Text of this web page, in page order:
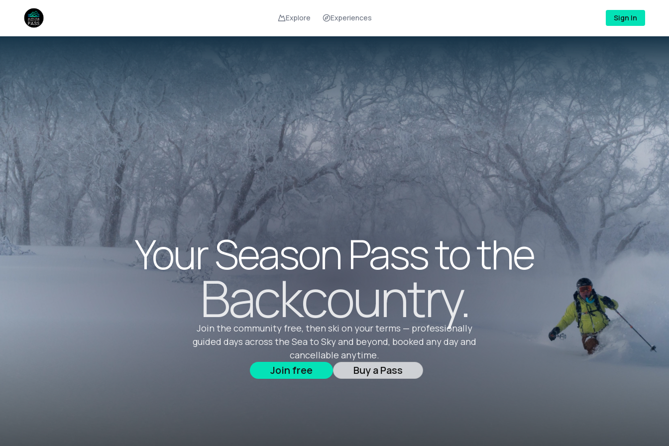
Explore Experiences Sign In
Your Season Pass to the
Backcountry.
Join the community free, then ski on your terms — professionally
guided days across the Sea to Sky and beyond, booked any day and
cancellable anytime.
Join free Buy a Pass